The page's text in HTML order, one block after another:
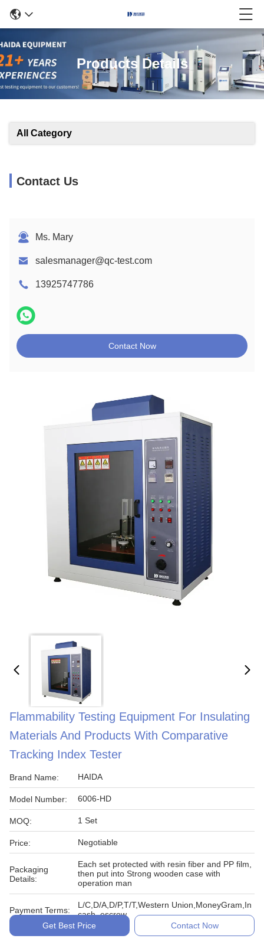
Products Details
All Category
Contact Us
Ms. Mary
salesmanager@qc-test.com
13925747786
Contact Now
Flammability Testing Equipment For Insulating
Materials And Products With Comparative
Tracking Index Tester
Brand Name: HAIDA
Model Number: 6006-HD
MOQ: 1 Set
Price: Negotiable
Packaging
Details:
Each set protected with resin fiber and PP film,
then put into Strong wooden case with
operation man
Payment Terms:
L/C,D/A,D/P,T/T,Western Union,MoneyGram,In
cash, escrow
Get Best Price
Contact Now